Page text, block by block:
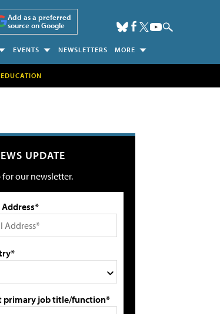
Add as a preferred
source on Google
EVENTS NEWSLETTERS MORE
UPDATE
for our newsletter.
Address*
primary job title/function*